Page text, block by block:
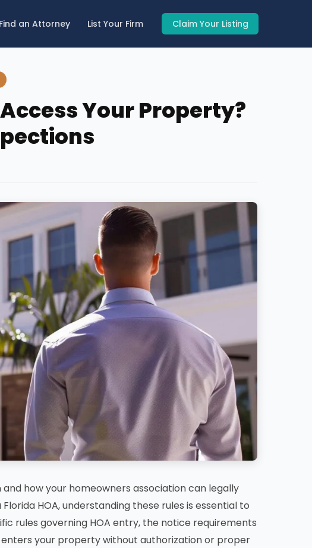
Find an Attorney List Your Firm Claim Your Listing
Your Property?
how your homeowners association can legally
HOA, understanding these rules is essential to
rules governing HOA entry, the notice requirements
enters your property without authorization or proper